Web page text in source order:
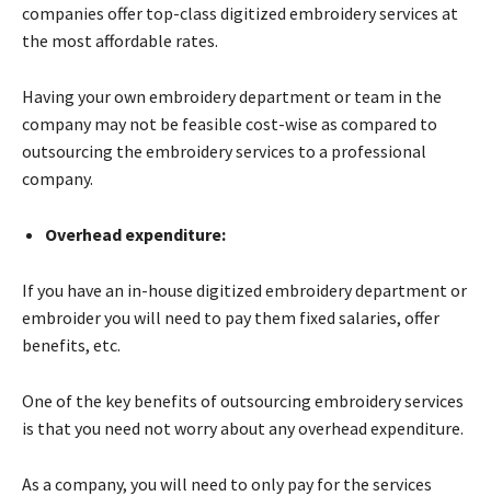
companies offer top-class digitized embroidery services at
the most affordable rates.
Having your own embroidery department or team in the
company may not be feasible cost-wise as compared to
outsourcing the embroidery services to a professional
company.
Overhead expenditure:
If you have an in-house digitized embroidery department or
embroider you will need to pay them fixed salaries, offer
benefits, etc.
One of the key benefits of outsourcing embroidery services
is that you need not worry about any overhead expenditure.
As a company, you will need to only pay for the services